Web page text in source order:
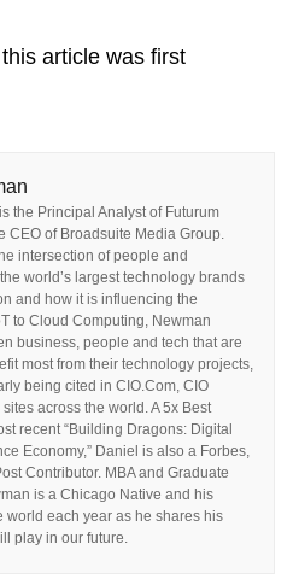
article was first
the Principal Analyst of Futurum
CEO of Broadsuite Media Group.
intersection of people and
world’s largest technology brands
and how it is influencing the
to Cloud Computing, Newman
business, people and tech that are
most from their technology projects,
being cited in CIO.Com, CIO
across the world. A 5x Best
recent “Building Dragons: Digital
Economy,” Daniel is also a Forbes,
Contributor. MBA and Graduate
is a Chicago Native and his
world each year as he shares his
play in our future.